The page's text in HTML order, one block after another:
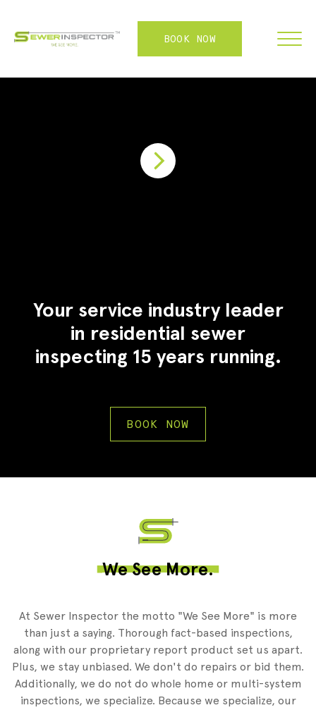
BOOK NOW
ABOUT
Your service industry leader
in residential sewer
inspecting 15 years running.
BOOK NOW
We See More.
At Sewer Inspector the motto "We See More" is more
than just a saying. Thorough fact-based inspections,
along with our proprietary report product set us apart.
Plus, we stay unbiased. We don't do repairs or bid them.
Additionally, we do not do whole home or multi-system
inspections, we specialize. Because we specialize, our
2
2